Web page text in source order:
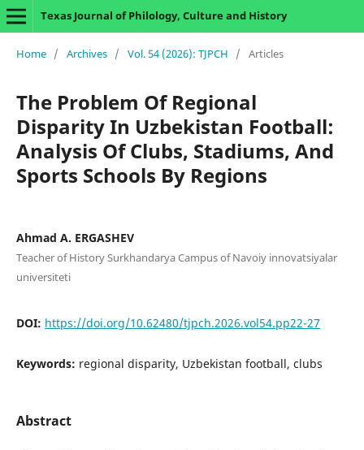
Texas Journal of Philology, Culture and History
Home / Archives / Vol. 54 (2026): TJPCH / Articles
The Problem Of Regional
Disparity In Uzbekistan Football:
Analysis Of Clubs, Stadiums, And
Sports Schools By Regions
Ahmad A. ERGASHEV
Teacher of History Surkhandarya Campus of Navoiy innovatsiyalar
universiteti
DOI: https://doi.org/10.62480/tjpch.2026.vol54.pp22-27
Keywords: regional disparity, Uzbekistan football, clubs
Abstract